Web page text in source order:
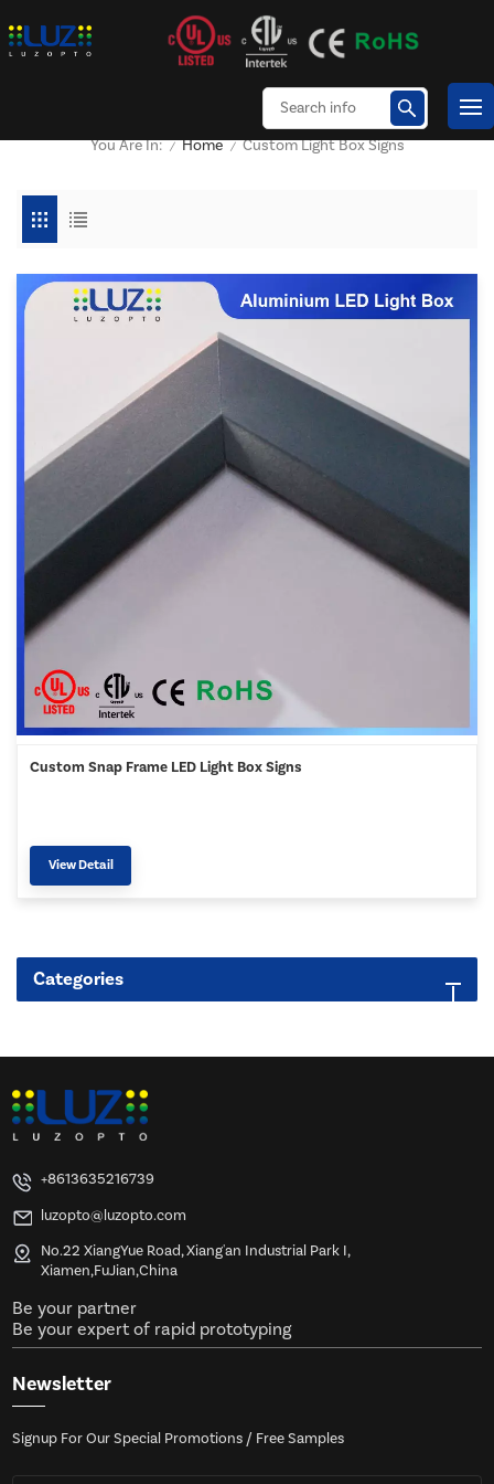
You Are In: / Home / Custom Light Box Signs
Custom Snap Frame LED Light Box Signs
View Detail
Categories
+8613635216739
luzopto@luzopto.com
No.22 XiangYue Road, Xiang'an Industrial Park I,
Xiamen,FuJian,China
Be your partner
Be your expert of rapid prototyping
Newsletter
Signup For Our Special Promotions / Free Samples